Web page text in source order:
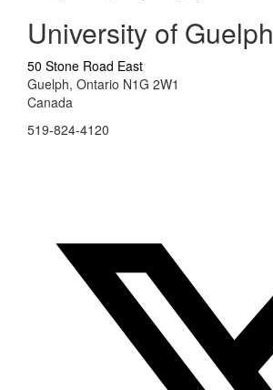
University of Guelph
50 Stone Road East
Guelph, Ontario N1G 2W1
Canada
519-824-4120